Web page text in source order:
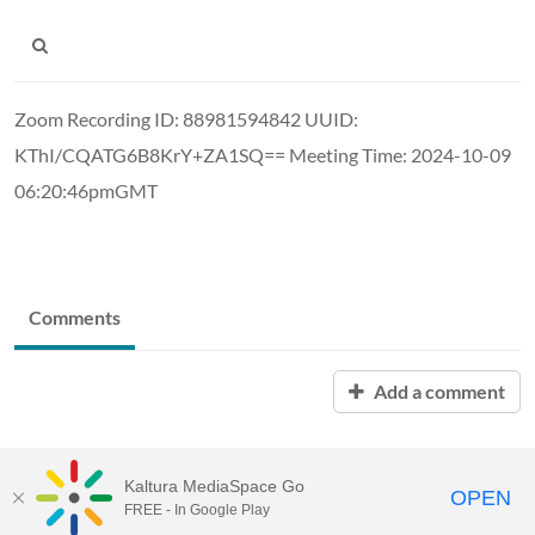
Zoom Recording ID: 88981594842 UUID:
KThI/CQATG6B8KrY+ZA1SQ== Meeting Time: 2024-10-09
06:20:46pmGMT
Comments
Add a comment
Kaltura MediaSpace Go
FREE - In Google Play OPEN